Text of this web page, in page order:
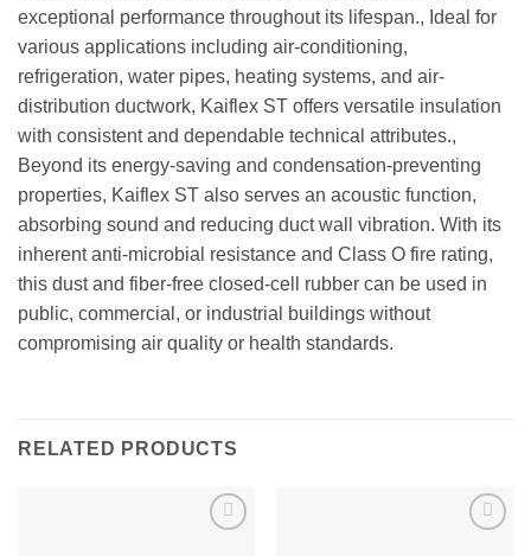
exceptional performance throughout its lifespan., Ideal for
various applications including air-conditioning,
refrigeration, water pipes, heating systems, and air-
distribution ductwork, Kaiflex ST offers versatile insulation
with consistent and dependable technical attributes.,
Beyond its energy-saving and condensation-preventing
properties, Kaiflex ST also serves an acoustic function,
absorbing sound and reducing duct wall vibration. With its
inherent anti-microbial resistance and Class O fire rating,
this dust and fiber-free closed-cell rubber can be used in
public, commercial, or industrial buildings without
compromising air quality or health standards.
RELATED PRODUCTS